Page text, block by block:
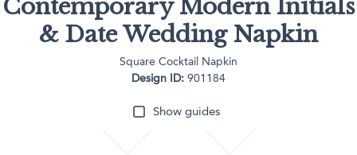
Contemporary Modern Initials
& Date Wedding Napkin
Square Cocktail Napkin
Design ID: 901184
Show guides